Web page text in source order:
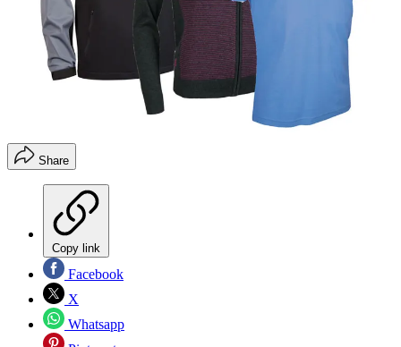
Share
Copy link
Facebook
X
Whatsapp